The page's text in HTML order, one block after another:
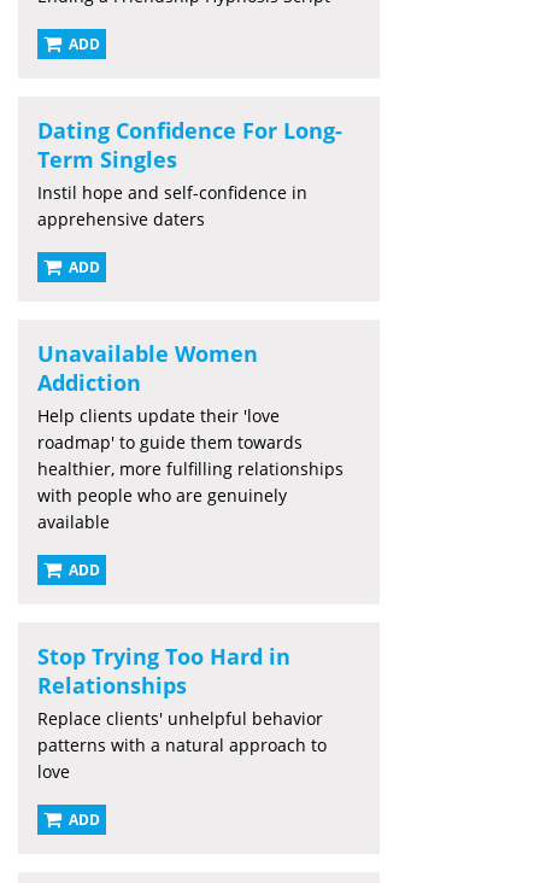
ADD
Dating Confidence For Long-
Term Singles
Instil hope and self-confidence in
apprehensive daters
ADD
Unavailable Women
Addiction
Help clients update their 'love
roadmap' to guide them towards
healthier, more fulfilling relationships
with people who are genuinely
available
ADD
Stop Trying Too Hard in
Relationships
Replace clients' unhelpful behavior
patterns with a natural approach to
love
ADD